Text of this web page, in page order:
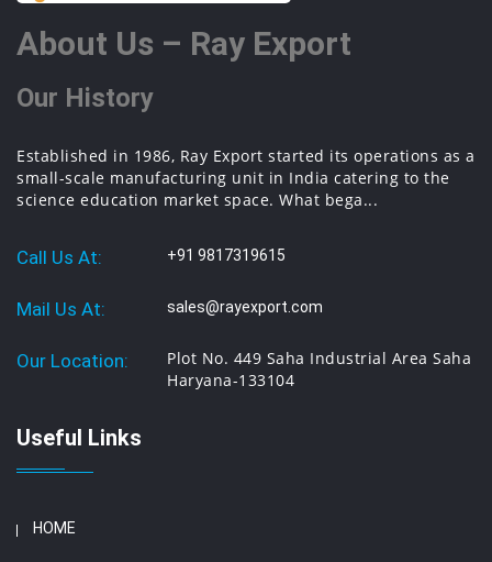
About Us – Ray Export
Our History
Established in 1986, Ray Export started its operations as a
small-scale manufacturing unit in India catering to the
science education market space. What bega...
Call Us At: +91 9817319615
Mail Us At: sales@rayexport.com
Our Location:
Plot No. 449 Saha Industrial Area Saha
Haryana-133104
Useful Links
HOME